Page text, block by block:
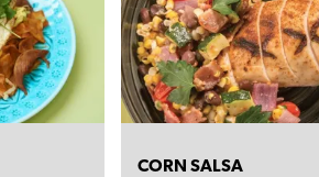
CORN SALSA